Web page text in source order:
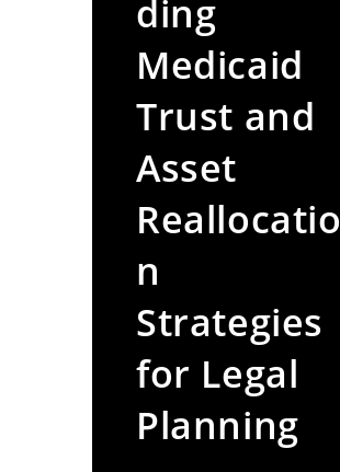
ding
Medicaid
Trust and
Asset
Reallocatio
n
Strategies
for Legal
Planning